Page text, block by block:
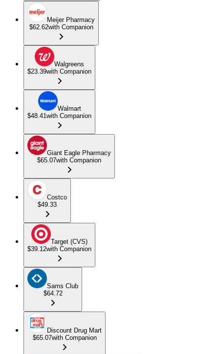
Meijer Pharmacy
$62.62with Companion
Walgreens
$23.39with Companion
Walmart
$48.41with Companion
Giant Eagle Pharmacy
$65.07with Companion
Costco
$49.33
Target (CVS)
$39.12with Companion
Sams Club
$64.72
Discount Drug Mart
$65.07with Companion